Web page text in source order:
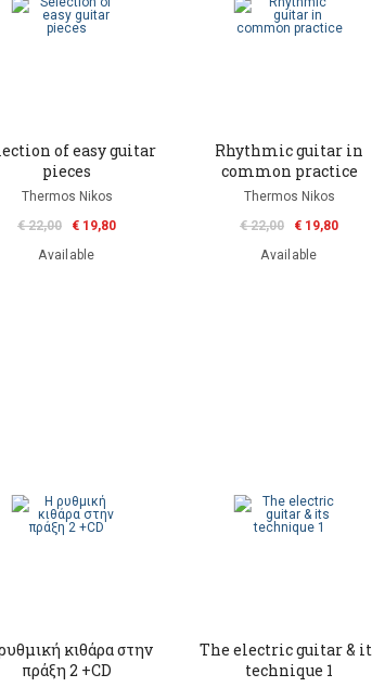
of easy guitar
pieces
Thermos Nikos
€ 22,00
€ 19,80
Available
Rhythmic guitar in
common practice
Thermos Nikos
€ 22,00
€ 19,80
Available
κιθάρα στην
πράξη 2 +CD
The electric guitar &
technique 1